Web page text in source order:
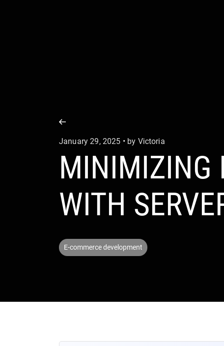
January 29, 2025 • by Victoria
MINIMIZING
WITH
E-commerce development